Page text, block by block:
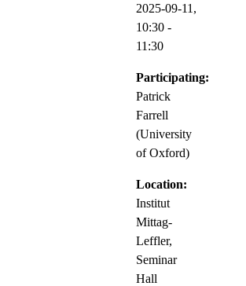
2025-09-11,
10:30 -
11:30
Participating:
Patrick
Farrell
(University
of Oxford)
Location:
Institut
Mittag-
Leffler,
Seminar
Hall